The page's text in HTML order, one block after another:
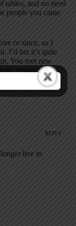
tables, and no need
people you came
or since, so I
I’d bet it’s quite
You met new
strangers, and
waited in line.
REPLY
live in